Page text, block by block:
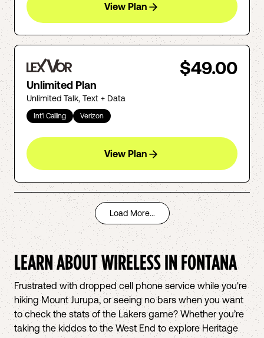
View Plan
$49.00
Unlimited Plan
Unlimited Talk, Text + Data
Int'l Calling Verizon
View Plan
Load More...
LEARN ABOUT WIRELESS INFONTANA
Frustrated with dropped cell phone service while you're
hiking Mount Jurupa, or seeing no bars when you want
to check the stats of the Lakers game? Whether you’re
taking the kiddos to the West End to explore Heritage